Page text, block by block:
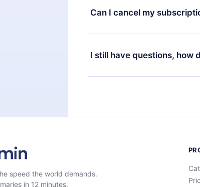
available in 3 languages
at any time through our app
Can I cancel my
Yes, if you decide not to
the next billing cycle will not
I still have questions, how
Feel free to contact us at
speed the world demands.
in 12 minutes.